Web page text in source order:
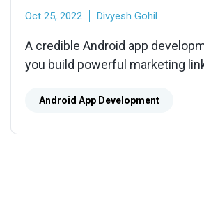
Oct 25, 2022 Divyesh Gohil
A credible Android app
you build powerful marketing
Android App Development